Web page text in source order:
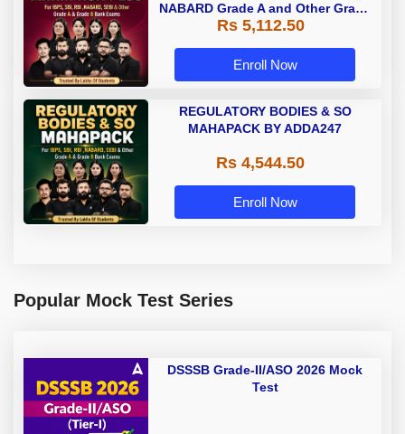
NABARD Grade A and Other Grade
A & Grade B Bank Exams
Rs 5,112.50
Enroll Now
REGULATORY BODIES & SO
MAHAPACK BY ADDA247
Rs 4,544.50
Enroll Now
Popular Mock Test Series
DSSSB Grade-II/ASO 2026 Mock
Test